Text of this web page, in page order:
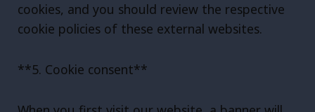
cookies, and you should review the respective
cookie policies of these external websites.
**5. Cookie consent**